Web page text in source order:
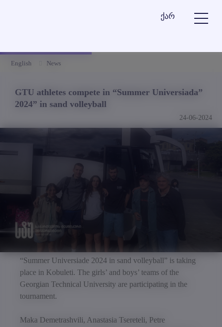
ქარ
English News
GTU athletes compete in “Summer Universiada”
2024” in sand volleyball
24-06-2024
“Summer Universiade 2024 in sand volleyball” is taking
place in Kobuleti. The girls’ and boys’ teams of the
Georgian Technical University are participating in the
tournament.
Maka Demetrashvili, Anastasia Tsereteli, Petre